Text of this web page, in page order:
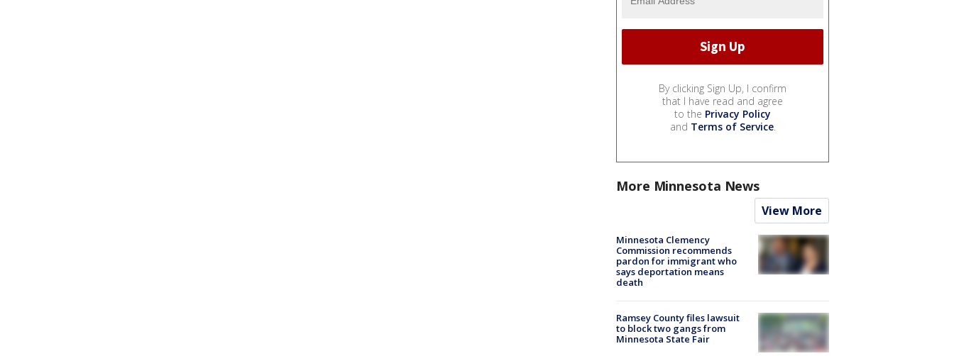
By clicking Sign Up, I confirm
that I have read and agree
to the Privacy Policy
and Terms of Service.
More Minnesota News
View More
Minnesota Clemency
Commission recommends
pardon for immigrant who
says deportation means
death
Ramsey County files lawsuit
to block two gangs from
Minnesota State Fair